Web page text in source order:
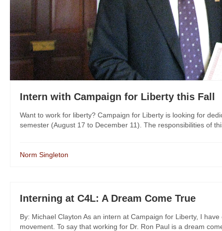
Intern with Campaign for Liberty this Fall
Want to work for liberty? Campaign for Liberty is looking for
semester (August 17 to December 11). The responsibilities of
Norm Singleton
Interning at C4L: A Dream Come True
By: Michael Clayton As an intern at Campaign for Liberty, I
movement. To say that working for Dr. Ron Paul is a dream